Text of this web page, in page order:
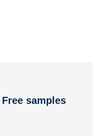
Free samples